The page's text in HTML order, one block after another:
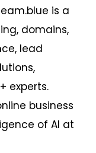
is a
domains,
lead
experts.
business
of AI at